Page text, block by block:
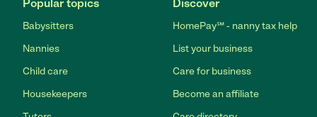
Popular topics
Babysitters
Nannies
Child care
Housekeepers
Discover
HomePay℠ - nanny tax help
List your business
Care for business
Become an affiliate